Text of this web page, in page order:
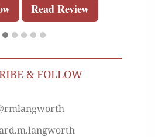
Read Review
& FOLLOW